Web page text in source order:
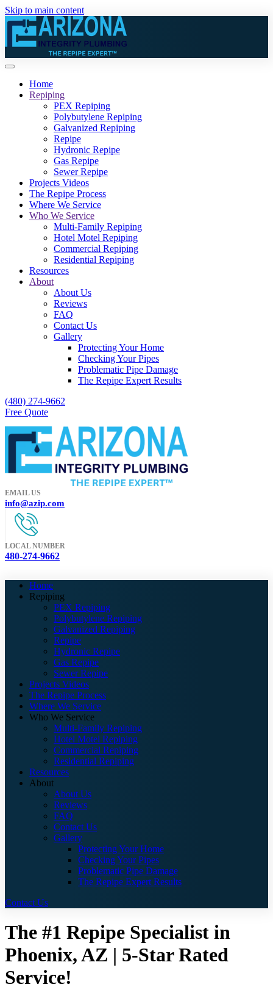
Skip to main content
Home
Repiping
PEX Repiping
Polybutylene Repiping
Galvanized Repiping
Repipe
Hydronic Repipe
Gas Repipe
Sewer Repipe
Projects Videos
The Repipe Process
Where We Service
Who We Service
Multi-Family Repiping
Hotel Motel Repiping
Commercial Repiping
Residential Repiping
Resources
About
About Us
Reviews
FAQ
Contact Us
Gallery
Protecting Your Home
Checking Your Pipes
Problematic Pipe Damage
The Repipe Expert Results
(480) 274-9662
Free Quote
EMAIL US
info@azip.com
LOCAL NUMBER
480-274-9662
Home
Repiping
PEX Repiping
Polybutylene Repiping
Galvanized Repiping
Repipe
Hydronic Repipe
Gas Repipe
Sewer Repipe
Projects Videos
The Repipe Process
Where We Service
Who We Service
Multi-Family Repiping
Hotel Motel Repiping
Commercial Repiping
Residential Repiping
Resources
About
About Us
Reviews
FAQ
Contact Us
Gallery
Protecting Your Home
Checking Your Pipes
Problematic Pipe Damage
The Repipe Expert Results
Contact Us
The #1 Repipe Specialist in
Phoenix, AZ | 5-Star Rated
Service!